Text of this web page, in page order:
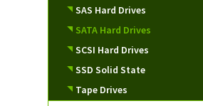
SAS Hard Drives
SATA Hard Drives
SCSI Hard Drives
SSD Solid State
Tape Drives